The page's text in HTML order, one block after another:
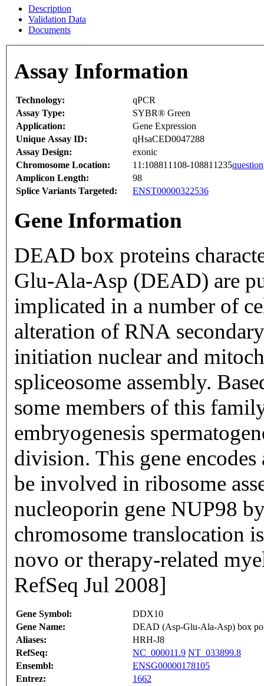
Description
Validation Data
Documents
Assay Information
Technology:
qPCR
Assay Type:
SYBR® Green
Application:
Gene Expression
Unique Assay ID:
qHsaCED0047288
Assay Design:
exonic
Chromosome Location:
11:108811108-108811235question
Amplicon Length:
98
Splice Variants Targeted:
ENST00000322536
Gene Information
DEAD box proteins
Glu-Ala-Asp (DEAD) are
implicated in a number of
alteration of RNA
initiation nuclear and
spliceosome assembly.
some members of this
embryogenesis
division. This gene
be involved in ribosome
nucleoporin gene NUP98
chromosome translocation
novo or therapy-related
RefSeq Jul 2008]
Gene Symbol:
DDX10
Gene Name:
DEAD (Asp-Glu-Ala-Asp) box
Aliases:
HRH-J8
RefSeq:
NC_000011.9 NT_033899.8
Ensembl:
ENSG00000178105
Entrez:
1662